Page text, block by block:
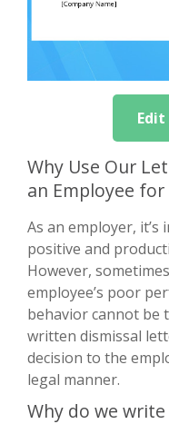
Why Use Our
an Employee
As an employer,
positive and
However,
employee’s poor
behavior cannot be
written dismissal
decision to the
legal manner.
Why do we